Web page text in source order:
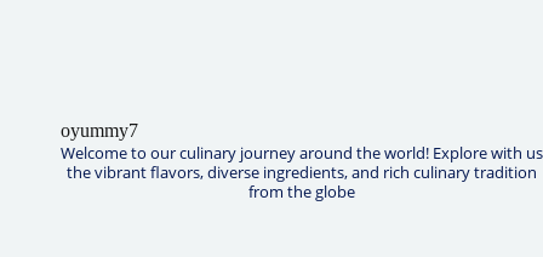
oyummy7
Welcome to our culinary journey around the world! Explore with us
the vibrant flavors, diverse ingredients, and rich culinary tradition
from the globe